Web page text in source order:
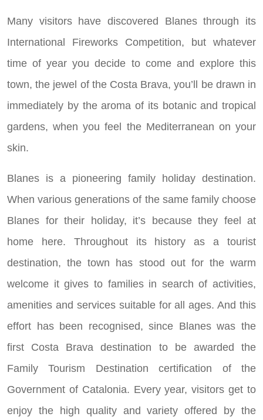
Many visitors have discovered Blanes through its
International Fireworks Competition, but whatever
time of year you decide to come and explore this
town, the jewel of the Costa Brava, you’ll be drawn in
immediately by the aroma of its botanic and tropical
gardens, when you feel the Mediterranean on your
skin.
Blanes is a pioneering family holiday destination.
When various generations of the same family choose
Blanes for their holiday, it’s because they feel at
home here. Throughout its history as a tourist
destination, the town has stood out for the warm
welcome it gives to families in search of activities,
amenities and services suitable for all ages. And this
effort has been recognised, since Blanes was the
first Costa Brava destination to be awarded the
Family Tourism Destination certification of the
Government of Catalonia. Every year, visitors get to
enjoy the high quality and variety offered by the